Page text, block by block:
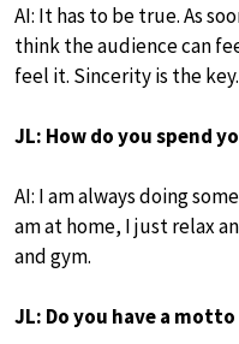
AI: It has to be true. As
think the audience can
feel it. Sincerity is the key.
JL: How do you spend
AI: I am always doing
am at home, I just relax
and gym.
JL: Do you have a